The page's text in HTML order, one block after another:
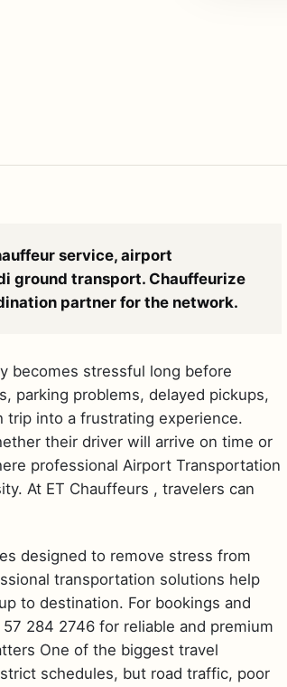
service, airport
ground transport. Chauffeurize
partner for the network.
becomes stressful long before
parking problems, delayed pickups,
trip into a frustrating experience.
their driver will arrive on time or
professional Airport Transportation
At ET Chauffeurs , travelers can
designed to remove stress from
transportation solutions help
to destination. For bookings and
284 2746 for reliable and premium
One of the biggest travel
schedules, but road traffic, poor